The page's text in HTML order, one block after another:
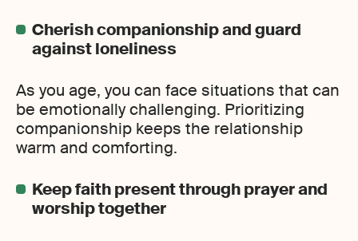
Cherish companionship and guard
against loneliness
As you age, you can face situations that can
be emotionally challenging. Prioritizing
companionship keeps the relationship
warm and comforting.
Keep faith present through prayer and
worship together